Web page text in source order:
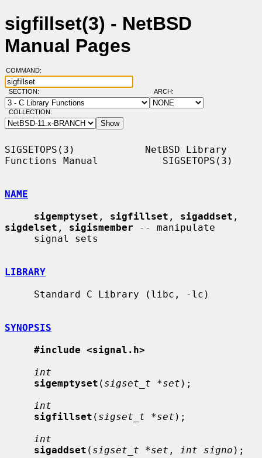
sigfillset(3) - NetBSD
Manual Pages
COMMAND:
SECTION: ARCH:
COLLECTION:
SIGSETOPS(3)            NetBSD Library
Functions Manual           SIGSETOPS(3)
NAME
sigemptyset , sigfillset , sigaddset
sigdelset , sigismember -- manipulate
LIBRARY
SYNOPSIS
#include <signal.h>
int
sigemptyset ( sigset_t *set );
int
sigfillset ( sigset_t *set );
int
sigaddset ( sigset_t *set , int signo );